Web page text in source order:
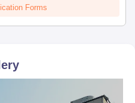
Forms